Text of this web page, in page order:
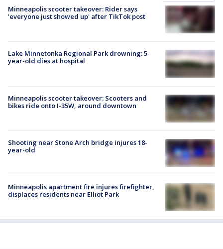
Minneapolis scooter takeover: Rider says
'everyone just showed up' after TikTok post
Lake Minnetonka Regional Park drowning: 5-
year-old dies at hospital
Minneapolis scooter takeover: Scooters and
bikes ride onto I-35W, around downtown
Shooting near Stone Arch bridge injures 18-
year-old
Minneapolis apartment fire injures firefighter,
displaces residents near Elliot Park